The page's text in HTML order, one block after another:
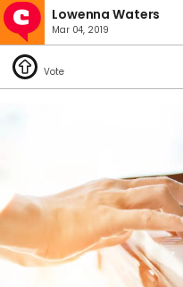
Lowenna Waters
Mar 04, 2019